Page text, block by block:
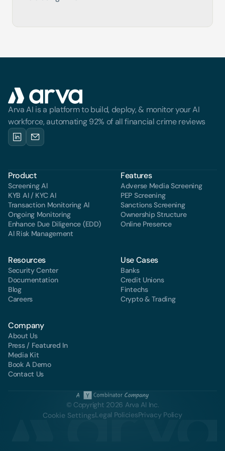
Arva AI is a platform to build, deploy, & monitor your AI
workforce, automating 92% of all financial crime reviews
Product
Screening Al
KYB AI / KYC AI
Transaction Monitoring Al
Ongoing Monitoring
Enhance Due Diligence (EDD)
Al Risk Management
Features
Adverse Media Screening
PEP Screening
Sanctions Screening
Ownership Structure
Online Presence
Use Cases
Banks
Credit Unions
Fintechs
Crypto & Trading
Resources
Security Center
Documentation
Blog
Careers
Company
About Us
Press / Featured In
Media Kit
Book A Demo
Contact Us
© Copyright 2026 Arva AI Inc.
Cookie SettingsLegal PoliciesPrivacy Policy